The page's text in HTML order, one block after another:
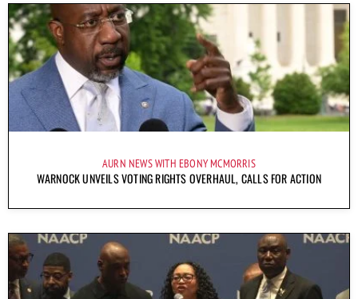
AURN NEWS WITH EBONY MCMORRIS
WARNOCK UNVEILS VOTING RIGHTS OVERHAUL, CALLS FOR ACTION